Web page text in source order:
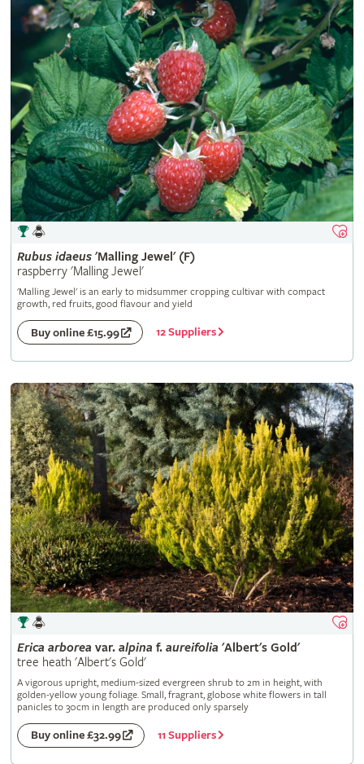
Rubus idaeus'Malling Jewel' (F)
raspberry 'Malling Jewel'
'Malling Jewel' is an early to midsummer cropping cultivar with compact
growth, red fruits, good flavour and yield
Buy online £15.99 12 Suppliers
Erica arborea var. alpina f. aureifolia 'Albert's Gold'
tree heath 'Albert's Gold'
A vigorous upright, medium-sized evergreen shrub to 2m in height, with
golden-yellow young foliage. Small, fragrant, globose white flowers in tall
panicles to 30cm in length are produced only sparsely
Buy online £32.99 11 Suppliers